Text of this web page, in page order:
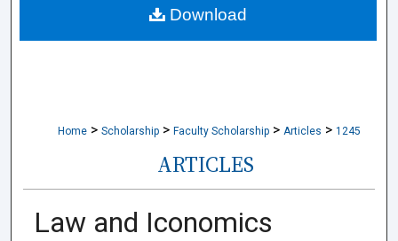
Home > Scholarship > Faculty Scholarship > Articles > 1245
ARTICLES
Law and Iconomics
Download